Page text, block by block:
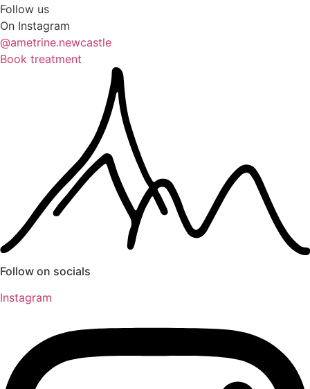
Follow us
On Instagram
@ametrine.newcastle
Book treatment
Follow on socials
Instagram